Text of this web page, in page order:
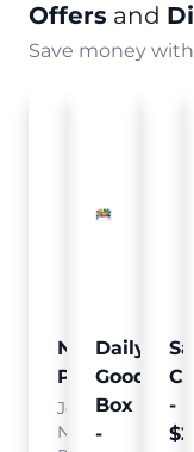
Offers and
Save money
Nielsen
Pulse
Join
Nielsen
Daily
Goodie
Box
-
-
$25